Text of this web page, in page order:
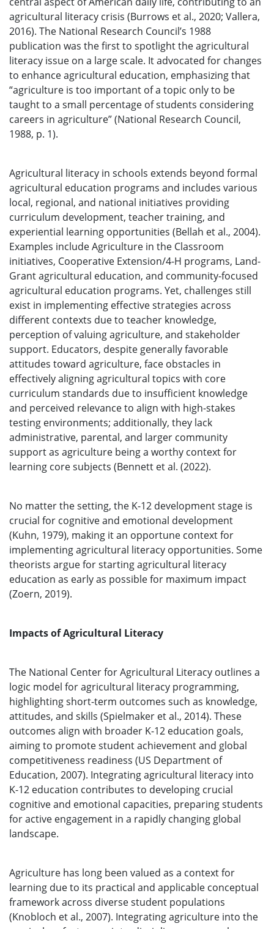
agricultural literacy crisis (Burrows et al., 2020; Vallera,
2016). The National Research Council’s 1988
publication was the first to spotlight the agricultural
literacy issue on a large scale. It advocated for changes
to enhance agricultural education, emphasizing that
“agriculture is too important of a topic only to be
taught to a small percentage of students considering
careers in agriculture” (National Research Council,
1988, p. 1).
Agricultural literacy in schools extends beyond formal
agricultural education programs and includes various
local, regional, and national initiatives providing
curriculum development, teacher training, and
experiential learning opportunities (Bellah et al., 2004).
Examples include Agriculture in the Classroom
initiatives, Cooperative Extension/4-H programs, Land-
Grant agricultural education, and community-focused
agricultural education programs. Yet, challenges still
exist in implementing effective strategies across
different contexts due to teacher knowledge,
perception of valuing agriculture, and stakeholder
support. Educators, despite generally favorable
attitudes toward agriculture, face obstacles in
effectively aligning agricultural topics with core
curriculum standards due to insufficient knowledge
and perceived relevance to align with high-stakes
testing environments; additionally, they lack
administrative, parental, and larger community
support as agriculture being a worthy context for
learning core subjects (Bennett et al. (2022).
No matter the setting, the K-12 development stage is
crucial for cognitive and emotional development
(Kuhn, 1979), making it an opportune context for
implementing agricultural literacy opportunities. Some
theorists argue for starting agricultural literacy
education as early as possible for maximum impact
(Zoern, 2019).
Impacts of Agricultural Literacy
The National Center for Agricultural Literacy outlines a
logic model for agricultural literacy programming,
highlighting short-term outcomes such as knowledge,
attitudes, and skills (Spielmaker et al., 2014). These
outcomes align with broader K-12 education goals,
aiming to promote student achievement and global
competitiveness readiness (US Department of
Education, 2007). Integrating agricultural literacy into
K-12 education contributes to developing crucial
cognitive and emotional capacities, preparing students
for active engagement in a rapidly changing global
landscape.
Agriculture has long been valued as a context for
learning due to its practical and applicable conceptual
framework across diverse student populations
(Knobloch et al., 2007). Integrating agriculture into the